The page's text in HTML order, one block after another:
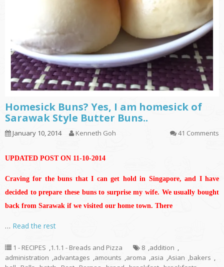
Homesick Buns? Yes, I am homesick of
Sarawak Style Butter Buns..
January 10, 2014 Kenneth Goh 41 Comments
UPDATED POST ON 11-10-2014
Craving for the buns that I can get hold in Singapore, and I have
decided to prepare these buns to surprise my wife. We usually bought
back from Sarawak if we visited our home town. There
… Read the rest
1 - RECIPES ,1.1.1 - Breads and Pizza 8 ,addition ,
administration ,advantages ,amounts ,aroma ,asia ,Asian ,bakers ,